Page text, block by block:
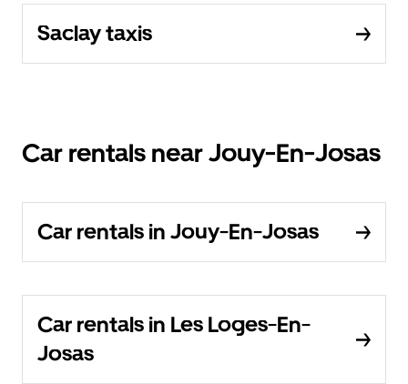
Saclay taxis
Car rentals near Jouy-En-Josas
Car rentals in Jouy-En-Josas
Car rentals in Les Loges-En-
Josas